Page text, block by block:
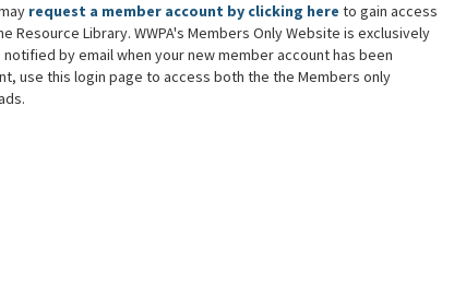
request a member account by clicking here to gain access
Resource Library. WWPA's Members Only Website is exclusively
by email when your new member account has been
use this login page to access both the the Members only